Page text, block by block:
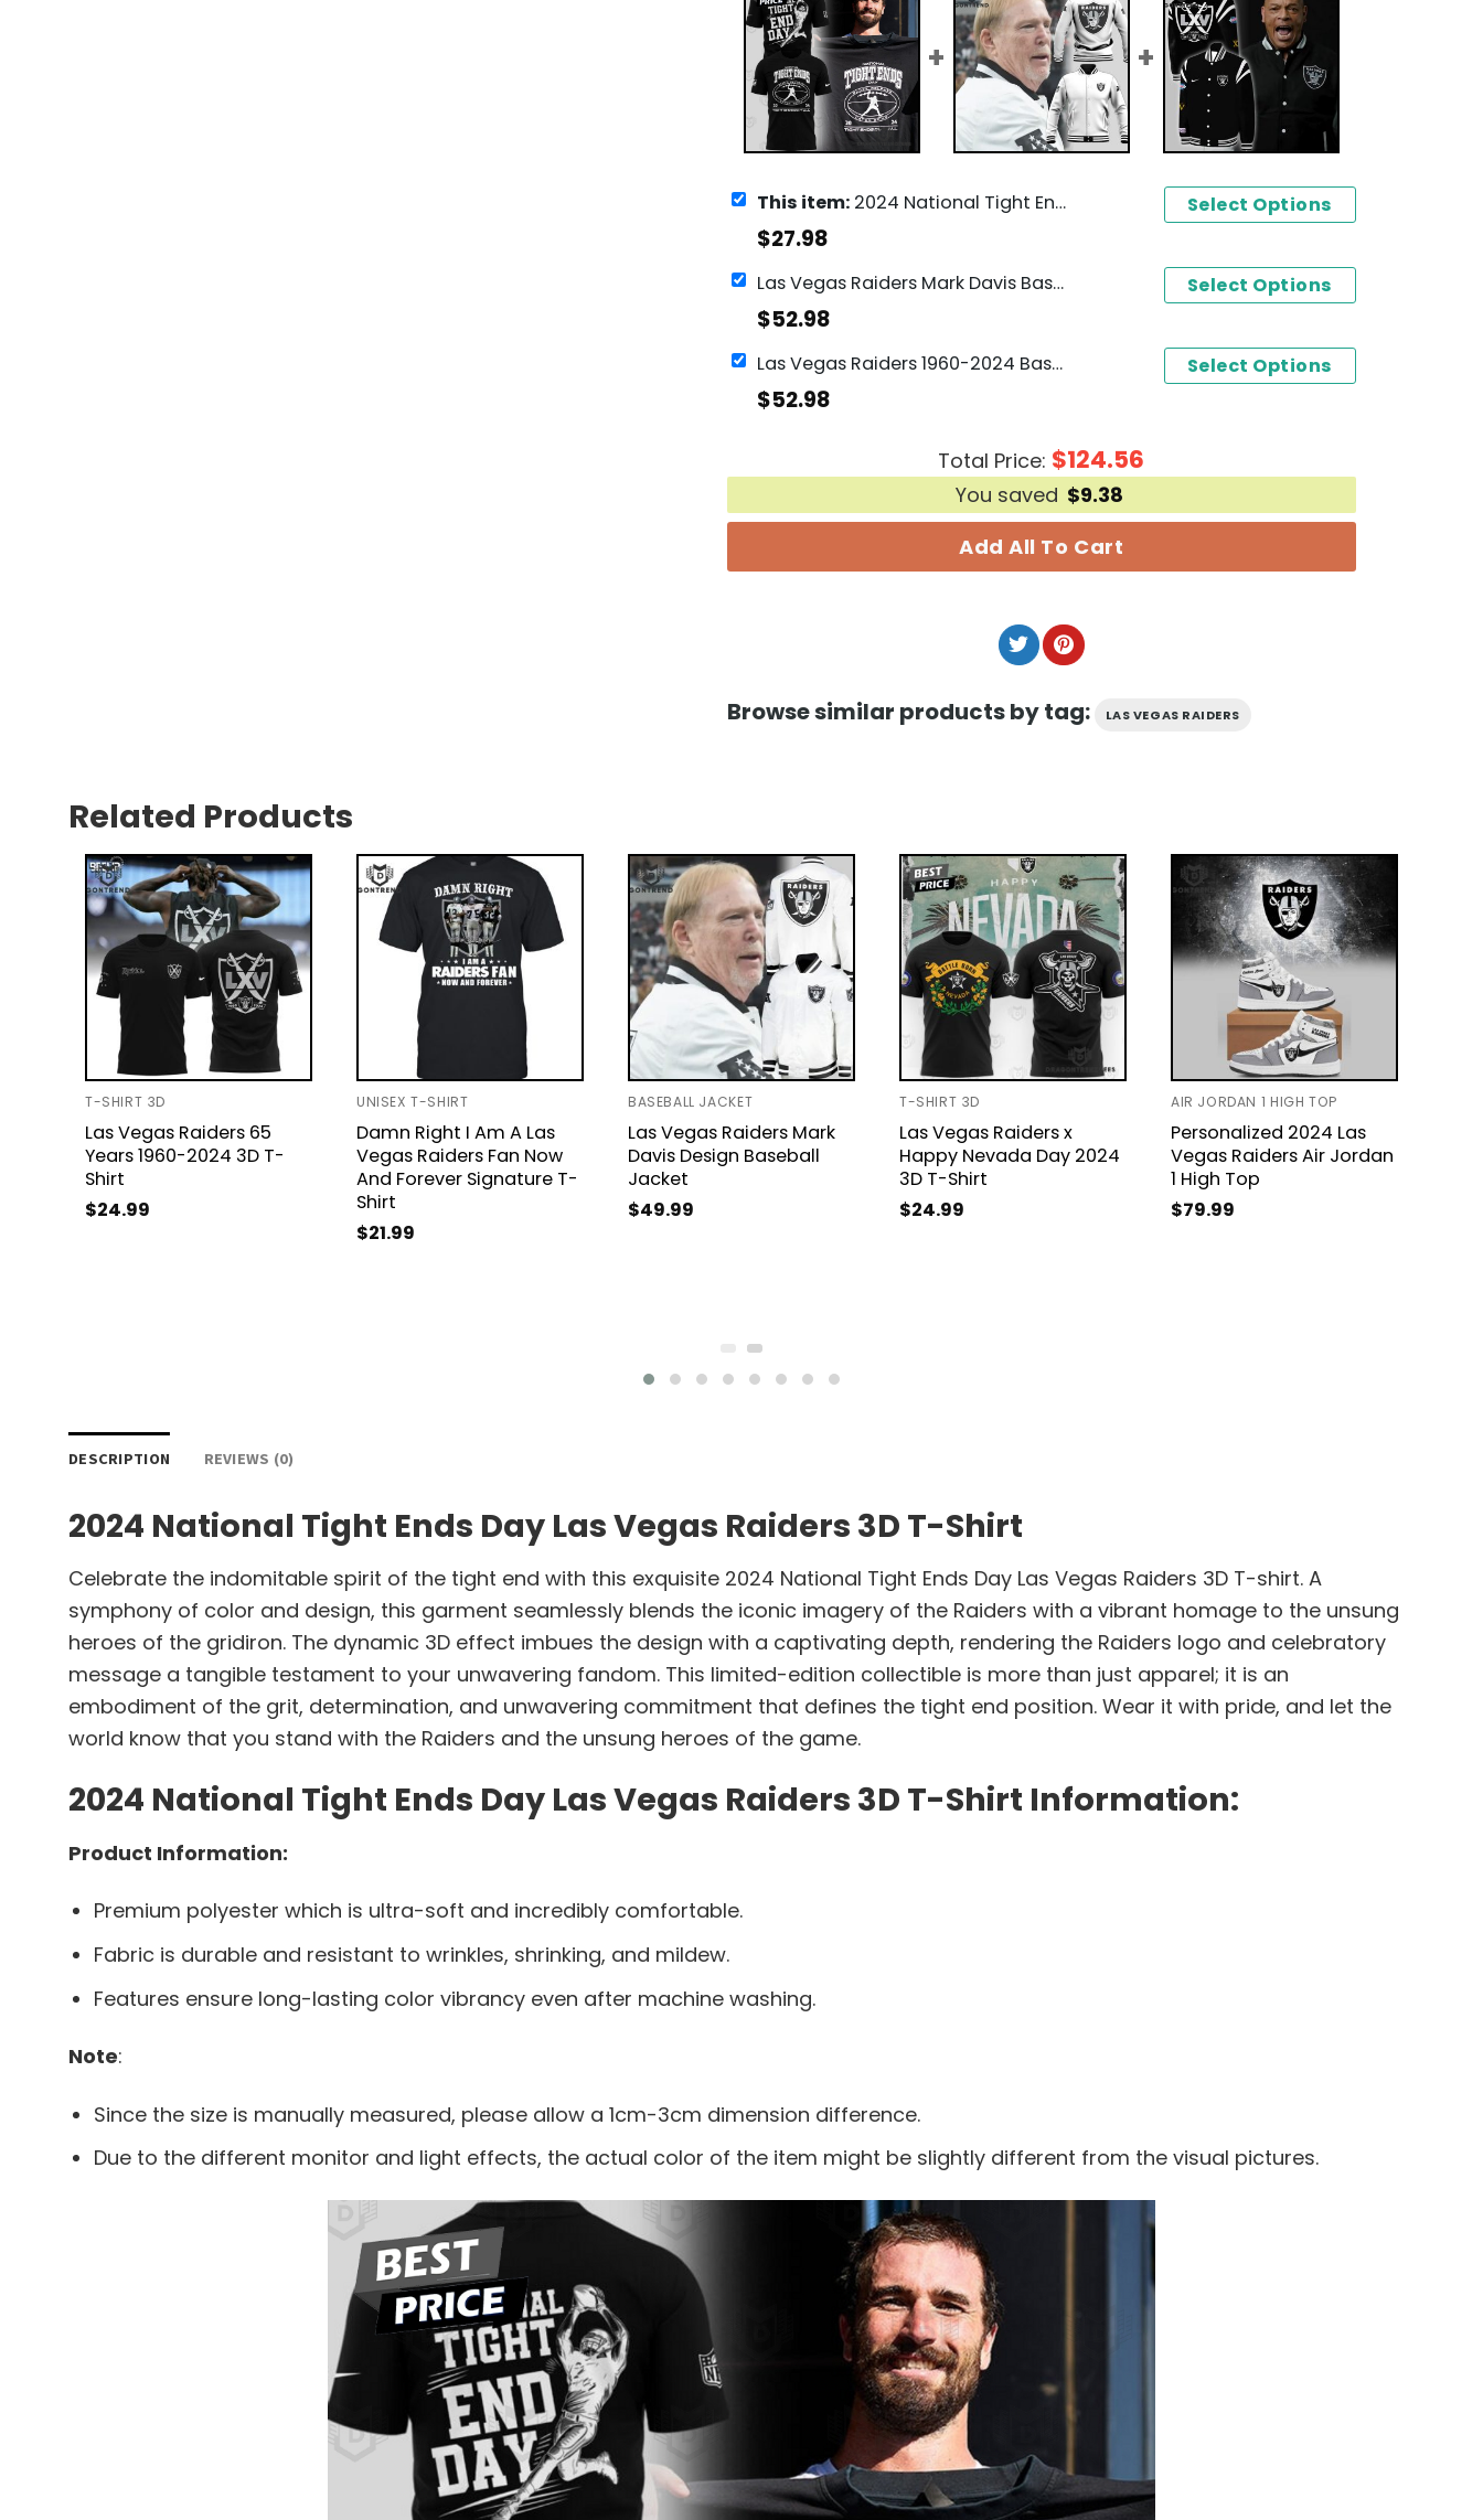
This item:2024 National Tight Ends Day Las Vegas Raiders 3D T-Shirt
$27.98
Select Options
Las Vegas Raiders Mark Davis Baseball Jacket
$52.98
Select Options
Las Vegas Raiders 1960-2024 Baseball Jacket
$52.98
Select Options
Total Price: $124.56
You saved $9.38
Add All To Cart
Browse similar products by tag: LAS VEGAS RAIDERS
Related Products
T-SHIRT 3D
Las Vegas Raiders 65
Years 1960-2024 3D T-
Shirt
$24.99
UNISEX T-SHIRT
Damn Right I Am A Las
Vegas Raiders Fan Now
And Forever Signature T-
Shirt
$21.99
BASEBALL JACKET
Las Vegas Raiders Mark
Davis Design Baseball
Jacket
$49.99
T-SHIRT 3D
Las Vegas Raiders x
Happy Nevada Day 2024
3D T-Shirt
$24.99
AIR JORDAN 1 HIGH TOP
Personalized 2024 Las
Vegas Raiders Air Jordan
1 High Top
$79.99
DESCRIPTION REVIEWS (0)
2024 National Tight Ends Day Las Vegas Raiders 3D T-Shirt
Celebrate the indomitable spirit of the tight end with this exquisite 2024 National Tight Ends Day Las Vegas Raiders 3D T-shirt. A
symphony of color and design, this garment seamlessly blends the iconic imagery of the Raiders with a vibrant homage to the unsung
heroes of the gridiron. The dynamic 3D effect imbues the design with a captivating depth, rendering the Raiders logo and celebratory
message a tangible testament to your unwavering fandom. This limited-edition collectible is more than just apparel; it is an
embodiment of the grit, determination, and unwavering commitment that defines the tight end position. Wear it with pride, and let the
world know that you stand with the Raiders and the unsung heroes of the game.
2024 National Tight Ends Day Las Vegas Raiders 3D T-Shirt Information:
Product Information:
Premium polyester which is ultra-soft and incredibly comfortable.
Fabric is durable and resistant to wrinkles, shrinking, and mildew.
Features ensure long-lasting color vibrancy even after machine washing.
Note:
Since the size is manually measured, please allow a 1cm-3cm dimension difference.
Due to the different monitor and light effects, the actual color of the item might be slightly different from the visual pictures.